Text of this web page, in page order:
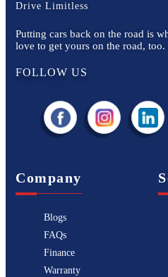
Drive Limitless
Putting cars back on the road is
love to get yours on the road, too.
FOLLOW US
Company
Blogs
FAQs
Finance
Warranty